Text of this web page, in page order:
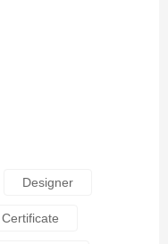
Designer
Certificate